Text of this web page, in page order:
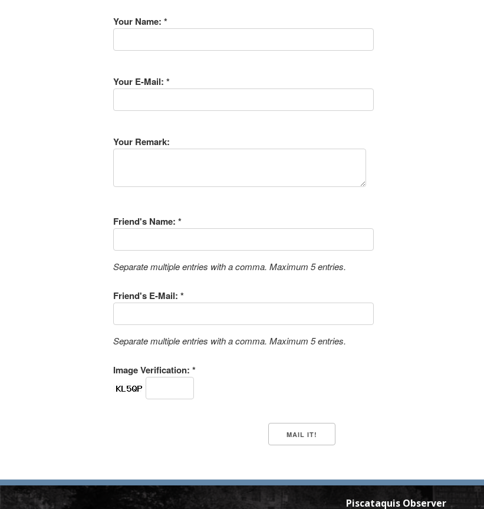
Your Name: *
Your E-Mail: *
Your Remark:
Friend's Name: *
Separate multiple entries with a comma. Maximum 5 entries.
Friend's E-Mail: *
Separate multiple entries with a comma. Maximum 5 entries.
Image Verification: *
Piscataquis Observer